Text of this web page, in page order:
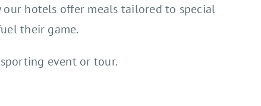
our hotels offer meals tailored to special
their game.
event or tour.